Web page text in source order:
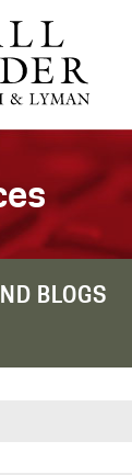
BLOGS